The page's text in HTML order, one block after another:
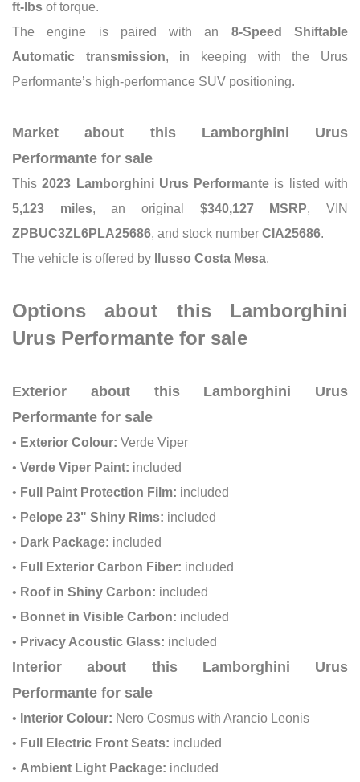
ft-lbs of torque.
The engine is paired with an 8-Speed Shiftable
Automatic transmission, in keeping with the Urus
Performante’s high-performance SUV positioning.
Market about this Lamborghini Urus
Performante for sale
This2023 Lamborghini Urus Performante is listed with
5,123 miles, an original $340,127 MSRP, VIN
ZPBUC3ZL6PLA25686, and stock number CIA25686.
The vehicle is offered by
Ilusso Costa Mesa.
Options about this Lamborghini
Urus Performante for sale
Exterior about this Lamborghini Urus
Performante for sale
• Exterior Colour: Verde Viper
• Verde Viper Paint: included
• Full Paint Protection Film: included
• Pelope 23" Shiny Rims: included
• Dark Package: included
• Full Exterior Carbon Fiber: included
• Roof in Shiny Carbon: included
• Bonnet in Visible Carbon: included
• Privacy Acoustic Glass: included
Interior about this Lamborghini Urus
Performante for sale
• Interior Colour: Nero Cosmus with Arancio Leonis
• Full Electric Front Seats: included
• Ambient Light Package: included